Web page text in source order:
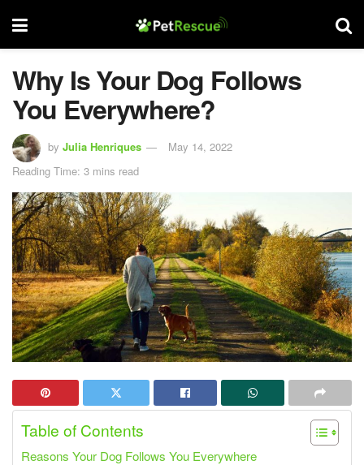
Why Is Your Dog Follows
You Everywhere?
by Julia Henriques
May 14, 2022
Reading Time: 3 mins read
Table of Contents
Reasons Your Dog Follows You Everywhere